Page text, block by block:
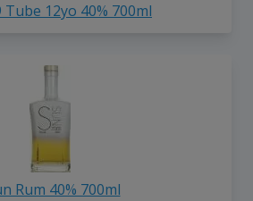
Tube 12yo 40% 700ml
Rum 40% 700ml